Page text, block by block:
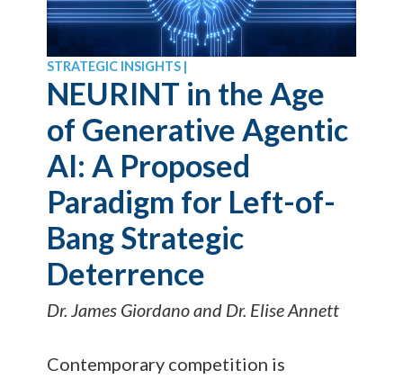
STRATEGIC INSIGHTS |
NEURINT in the Age
of Generative Agentic
AI: A Proposed
Paradigm for Left-of-
Bang Strategic
Deterrence
Dr. James Giordano and Dr. Elise Annett
Contemporary competition is